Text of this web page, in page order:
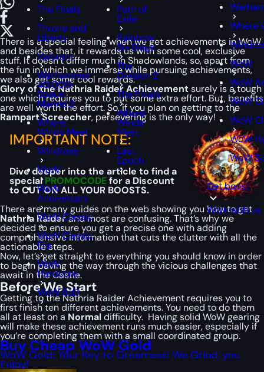
The Finals
Throne and
Liberty
Valorant
Warhammer
40,000:
Space
Marine 2
Where
Winds Meet
Windrose
WoW
WoW
Anniversary
WoW Classic
WoW Classic
Era
WoW
Hardcore
WoW SoD
Path of
Exile
Rainbow
Six Siege
The
Division 2
The Finals
Where
Winds
Meet
Last
Epoch
Where
WoW
WoW
WoW
WoW
WoW
WoW
Get boost
Work with us
There is a special feeling when we get achievements in WoW
and besides that, it rewards us with some cool, exclusive
stuff. It doesn’t differ much in Shadowlands, so, apart from
the fun in which we immerse while pursuing achievements,
we also get some cool rewards.
Glory of the Nathria Raider Achievementsurely is a tough
one which requires you to put some extra effort. But, benefits
are well worth the effort. So, if you plan on getting to the
Rampart Screecher, persevering is the only way!
IMPORTANT NOTE:
Dive deeper into the article to find a
specialPROMOCODEfor a Discount
to CUT ON ALL YOUR BOOSTS.
There are many guides on the web showing you how to get
Nathria Raiderand most are confusing. That’s why we
decided to ensure you get a precise one with adding
comprehensive information that cuts the clutter with all the
actionable steps.
Now, let’s get straight to everything you should know in order
to begin paving the way through the vicious challenges that
await in the Castle.
Before We Start
Getting to the Nathria Raider Achievement requires you to
first finish ten different achievements. You need to do them
all at least on a Normaldifficulty. Having solid WoW gearing
will make these achievement runs much easier, especially if
you’re completing them with a small coordinated group.
Buy Cheap WoW Gold
WoW Gold: Your Key to Greatness! We Grind, you
Enjoy!